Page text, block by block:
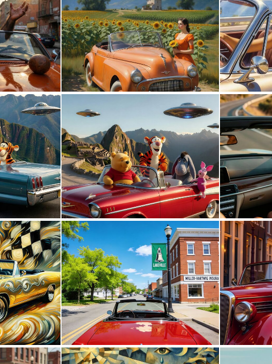
0 10 0 23
0 0 0 17
0 26 0 9